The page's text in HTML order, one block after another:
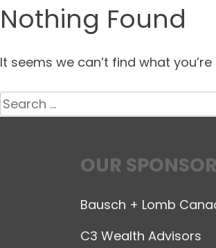
Nothing Found
It seems we can’t find what
Search
for:
OUR
Bausch + Lomb
C3 Wealth Advisors